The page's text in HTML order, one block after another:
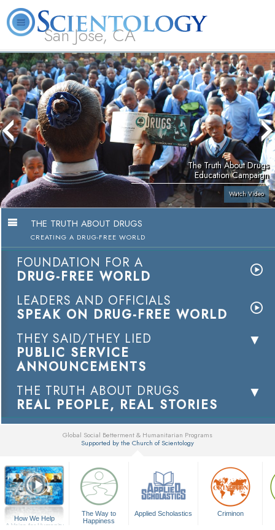
San Jose, CA
About
Us
L. Ron
Hubbard
What is
Scientology?
Beginning
Services
Volunteer
Ministers
FAQ Books
The Truth About Drugs
Education Campaign
Watch Video
THE TRUTH ABOUT DRUGS
CREATING A DRUG-FREE WORLD
FOUNDATION FOR A
DRUG-FREE WORLD
LEADERS AND OFFICIALS
SPEAK ON DRUG-FREE WORLD
THEY SAID/THEY LIED
PUBLIC SERVICE
ANNOUNCEMENTS
THE TRUTH ABOUT DRUGS
REAL PEOPLE, REAL STORIES
Global Social Betterment & Humanitarian Programs
Supported by the Church of Scientology
How We Help
A Voice for Humanity
The Way to
Happiness
Applied Scholastics Criminon